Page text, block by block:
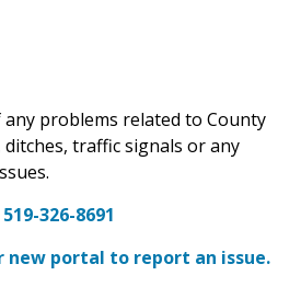
any problems related to County
traffic signals or any
519-326-8691
new portal to report an issue.